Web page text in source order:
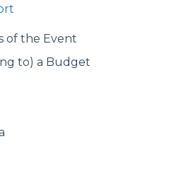
of the Event
to) a Budget